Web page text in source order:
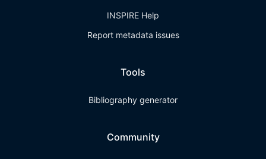
INSPIRE Help
Report metadata issues
Tools
Bibliography generator
Community